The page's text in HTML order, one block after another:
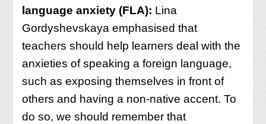
language anxiety (FLA): Lina
Gordyshevskaya emphasised that
teachers should help learners deal with the
anxieties of speaking a foreign language,
such as exposing themselves in front of
others and having a non-native accent. To
do so, we should remember that